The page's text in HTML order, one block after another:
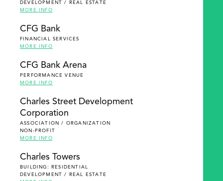
DEVELOPMENT / REAL ESTATE
MORE INFO
CFG Bank
FINANCIAL SERVICES
MORE INFO
CFG Bank Arena
PERFORMANCE VENUE
MORE INFO
Charles Street Development
Corporation
ASSOCIATION / ORGANIZATION
NON-PROFIT
MORE INFO
Charles Towers
BUILDING: RESIDENTIAL
DEVELOPMENT / REAL ESTATE